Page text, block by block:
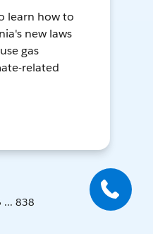
learn how to
new laws
gas
related
... 838